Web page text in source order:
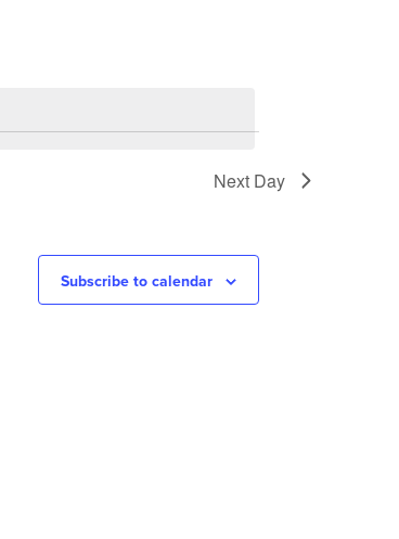
Next Day
Subscribe to calendar